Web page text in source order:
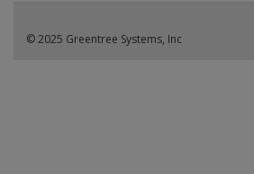
© 2025 Greentree Systems, Inc